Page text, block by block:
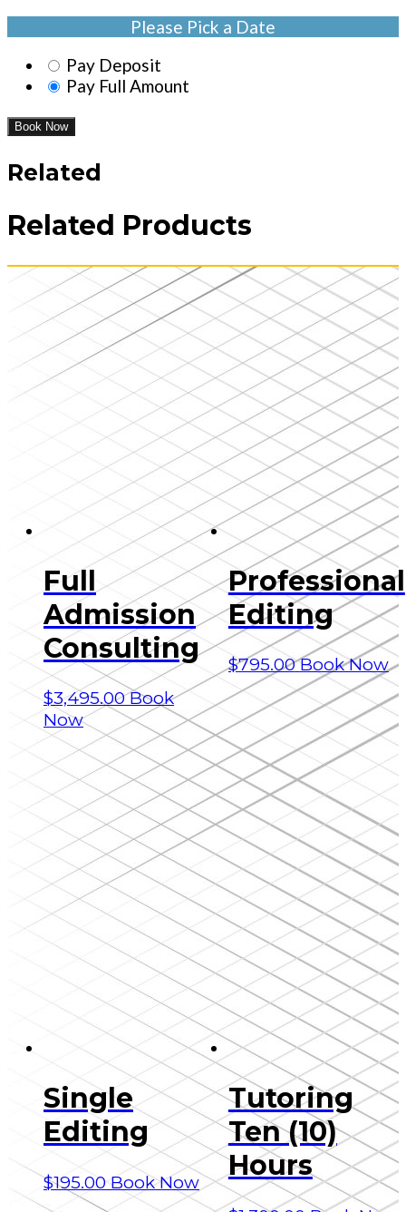
Please Pick a Date
Pay Deposit
Pay Full Amount
Book Now
Related
Related Products
Full
Admission
Consulting
$3,495.00 Book
Now
Professional
Editing
$795.00 Book Now
Single
Editing
$195.00 Book Now
Tutoring
Ten (10)
Hours